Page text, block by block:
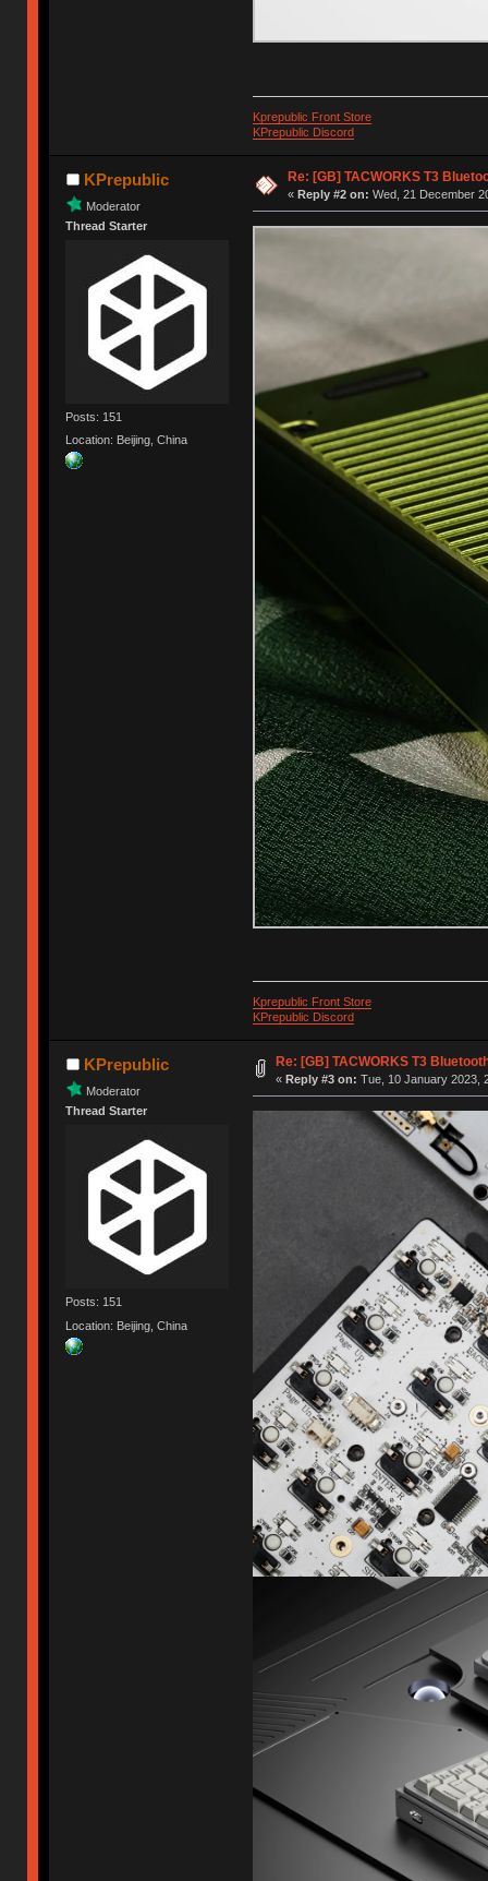
Kprepublic Front Store
KPrepublic Discord
KPrepublic
Moderator
Thread Starter
Posts: 151
Location: Beijing, China
Re: [GB] TACWORKS T3
« Reply #2 on: Wed, 21 December
Kprepublic Front Store
KPrepublic Discord
KPrepublic
Moderator
Thread Starter
Posts: 151
Location: Beijing, China
Re: [GB] TACWORKS T3
« Reply #3 on: Tue, 10 January 2023,